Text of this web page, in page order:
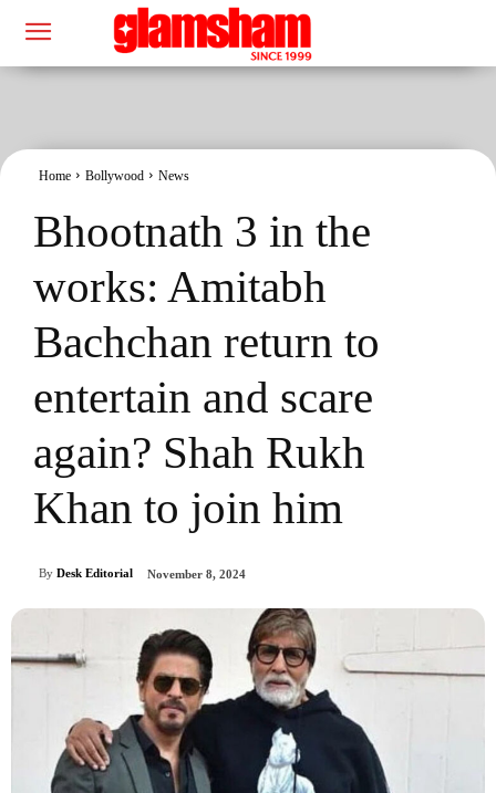
Home Bollywood News
Bhootnath 3 in the
works: Amitabh
Bachchan return to
entertain and scare
again? Shah Rukh
Khan to join him
By Desk Editorial November 8, 2024